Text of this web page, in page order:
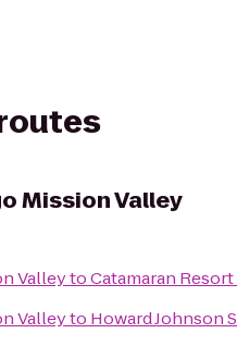
Mission Valley
ValleytoCatamaran
Valleyto Howard Johnson